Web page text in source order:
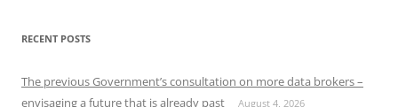
RECENT POSTS
The previous Government’s consultation on more data brokers –
envisaging a future that is already past
August 4, 2026